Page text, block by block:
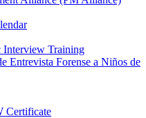
Training
Entrevista Forense a Niños de
Certificate